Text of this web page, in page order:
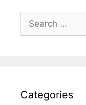
for:
Categories